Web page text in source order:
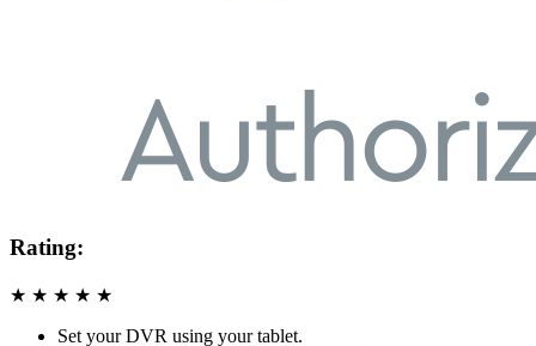
Rating:
★ ★ ★ ★ ★
Set your DVR using your tablet.